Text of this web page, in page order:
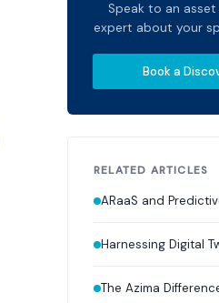
Speak to an
expert about your
Book a
RELATED ARTICLES
ARaaS and
Harnessing Digital
The Azima